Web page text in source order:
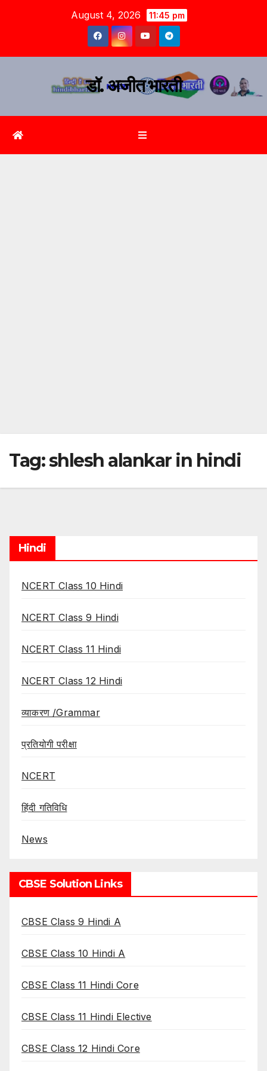
August 4, 2026 11:45 pm
डॉ. अजीत भारती
Tag:shlesh alankar in hindi
Hindi
NCERT Class 10 Hindi
NCERT Class 9 Hindi
NCERT Class 11 Hindi
NCERT Class 12 Hindi
व्याकरण /Grammar
प्रतियोगी परीक्षा
NCERT
हिंदी गतिविधि
News
CBSE Solution Links
CBSE Class 9 Hindi A
CBSE Class 10 Hindi A
CBSE Class 11 Hindi Core
CBSE Class 11 Hindi Elective
CBSE Class 12 Hindi Core